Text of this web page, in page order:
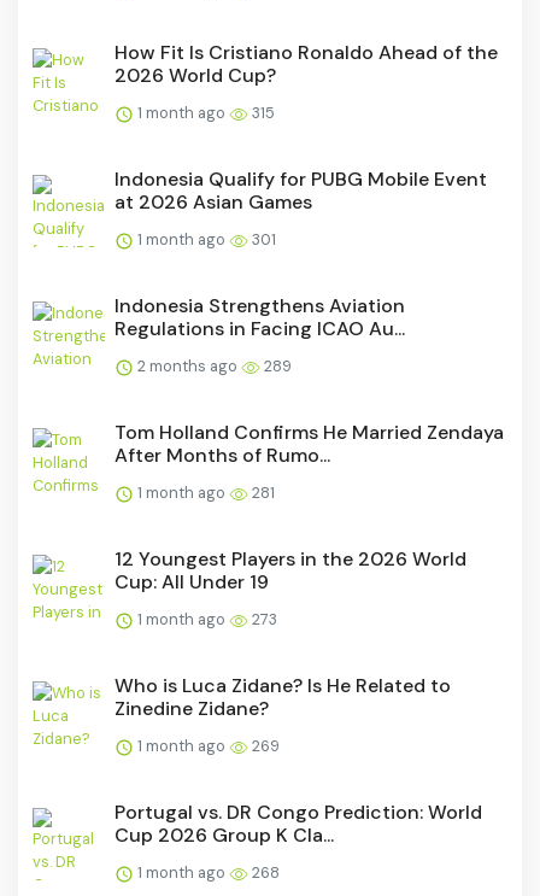
How Fit Is Cristiano Ronaldo Ahead of the
2026 World Cup?
1 month ago 315
Indonesia Qualify for PUBG Mobile Event
at 2026 Asian Games
1 month ago 301
Indonesia Strengthens Aviation
Regulations in Facing ICAO Au...
2 months ago 289
Tom Holland Confirms He Married Zendaya
After Months of Rumo...
1 month ago 281
12 Youngest Players in the 2026 World
Cup: All Under 19
1 month ago 273
Who is Luca Zidane? Is He Related to
Zinedine Zidane?
1 month ago 269
Portugal vs. DR Congo Prediction: World
Cup 2026 Group K Cla...
1 month ago 268